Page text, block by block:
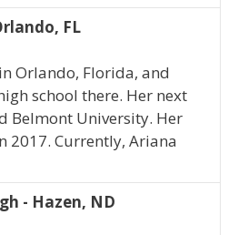
FL
Orlando, Florida, and
school there. Her next
Belmont University. Her
2017. Currently, Ariana
- Hazen, ND